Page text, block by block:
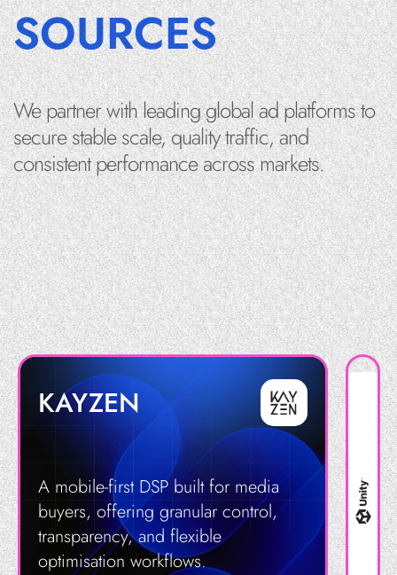
We partner with leading global ad platforms to
secure stable scale, quality traffic, and
consistent performance across markets.
SOURCES
KAYZEN
A mobile-first DSP built for media
buyers, offering granular control,
transparency, and flexible
optimisation workflows.